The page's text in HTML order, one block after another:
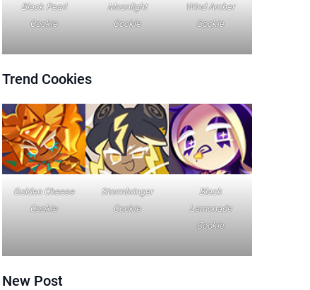
Black Pearl
Cookie
Moonlight
Cookie
Wind Archer
Cookie
Trend Cookies
Golden Cheese
Cookie
Stormbringer
Cookie
Black
Lemonade
Cookie
New Post